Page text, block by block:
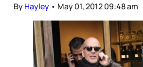
ByHayley • May 01, 2012 09:48 am